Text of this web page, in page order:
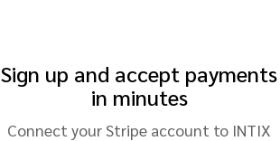
Sign up and accept payments
in minutes
Connect your Stripe account to INTIX